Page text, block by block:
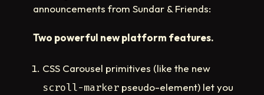
announcements from Sundar & Friends:
Two powerful new platform features.
CSS Carousel primitives (like the new
scroll-marker pseudo-element) let you